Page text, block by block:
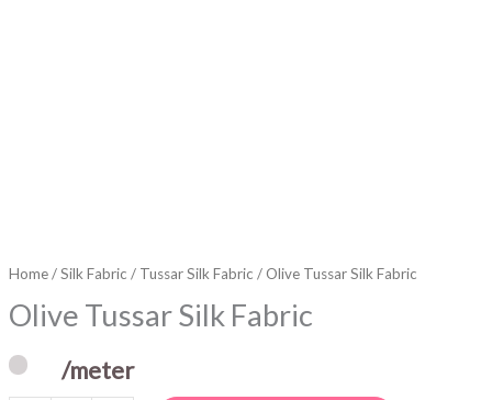
Home/Silk Fabric / Tussar Silk Fabric / Olive Tussar Silk Fabric
Olive Tussar Silk Fabric
/meter